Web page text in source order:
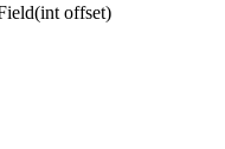
(int offset)